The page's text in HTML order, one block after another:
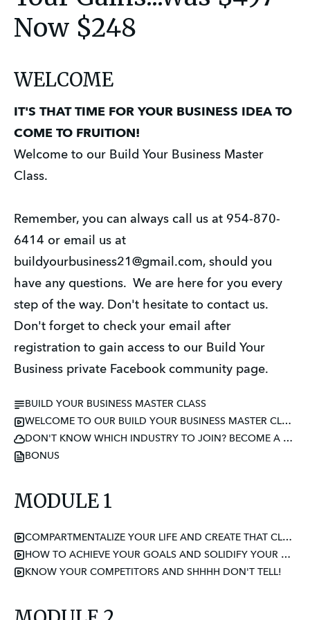
Now $248
WELCOME
IT'S THAT TIME FOR YOUR BUSINESS IDEA TO
COME TO FRUITION!
Welcome to our Build Your Business Master
Class.
Remember, you can always call us at 954-870-
6414 or email us at
buildyourbusiness21@gmail.com, should you
have any questions. We are here for you every
step of the way. Don't hesitate to contact us.
Don't forget to check your email after
registration to gain access to our Build Your
Business private Facebook community page.
BUILD YOUR BUSINESS MASTER CLASS
WELCOME TO OUR BUILD YOUR BUSINESS MASTER CLASS
DON'T KNOW WHICH INDUSTRY TO JOIN? BECOME A CERTIFIED ETIQUETTE CONSULTANT
BONUS
MODULE 1
COMPARTMENTALIZE YOUR LIFE AND CREATE THAT CLEAR ENERGY SPACE
HOW TO ACHIEVE YOUR GOALS AND SOLIDIFY YOUR WHY
KNOW YOUR COMPETITORS AND SHHHH DON'T TELL!